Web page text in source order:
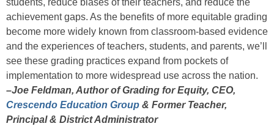
students, reduce biases of their teachers, and reduce the
achievement gaps. As the benefits of more equitable grading
become more widely known from classroom-based evidence
and the experiences of teachers, students, and parents, we’ll
see these grading practices expand from pockets of
implementation to more widespread use across the nation.
–Joe Feldman, Author of Grading for Equity, CEO,
Crescendo Education Group & Former Teacher,
Principal & District Administrator